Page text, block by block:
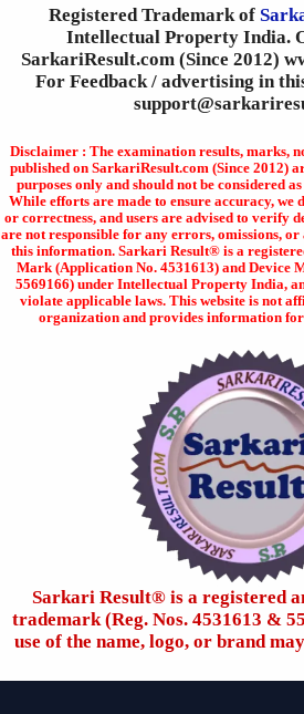
Registered Trademark of
Intellectual Property India.
SarkariResult.com (Since 2012)
For Feedback / advertising in
Disclaimer : The examination results, marks,
published on SarkariResult.com (Since 2012)
purposes only and should not be considered
While efforts are made to ensure accuracy, we
or correctness, and users are advised to verify
are not responsible for any errors, omissions,
this information. Sarkari Result® is a
Mark (Application No. 4531613) and Device
5569166) under Intellectual Property India,
violate applicable laws. This website is not
organization and provides information for
Sarkari Result®️ is a registered
trademark (Reg. Nos. 4531613 &
use of the name, logo, or brand